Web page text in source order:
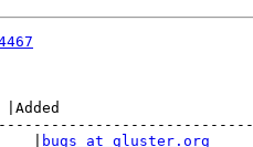
bugs at gluster.org